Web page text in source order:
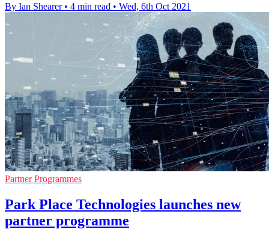
By Ian Shearer • 4 min read • Wed, 6th Oct 2021
Partner Programmes
Park Place Technologies launches new
partner programme